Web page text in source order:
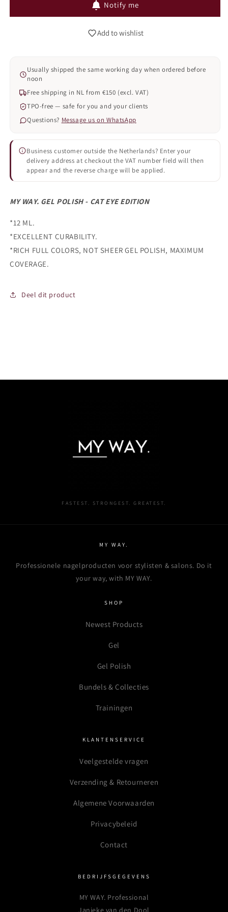
-
-
Notify me
Add to wishlist
Usually shipped the same working day when ordered before
noon
Free shipping in NL from €150 (excl. VAT)
TPO-free — safe for you and your clients
Questions? Message us on WhatsApp
Business customer outside the Netherlands? Enter your
delivery address at checkout the VAT number field will then
appear and the reverse charge will be applied.
MY WAY. GEL POLISH - CAT EYE EDITION
*12 ML.
*EXCELLENT CURABILITY.
*RICH FULL COLORS, NOT SHEER GEL POLISH, MAXIMUM
COVERAGE.
Deel dit product
FASTEST. STRONGEST. GREATEST.
MY WAY.
Professionele nagelproducten voor stylisten & salons. Do it
your way, with MY WAY.
SHOP
Newest Products
Gel
Gel Polish
Bundels & Collecties
Trainingen
KLANTENSERVICE
Veelgestelde vragen
Verzending & Retourneren
Algemene Voorwaarden
Privacybeleid
Contact
BEDRIJFSGEGEVENS
MY WAY. Professional
Janieke van den Dool
Log in to your account to add products to your
wishlist and view your previously saved items.